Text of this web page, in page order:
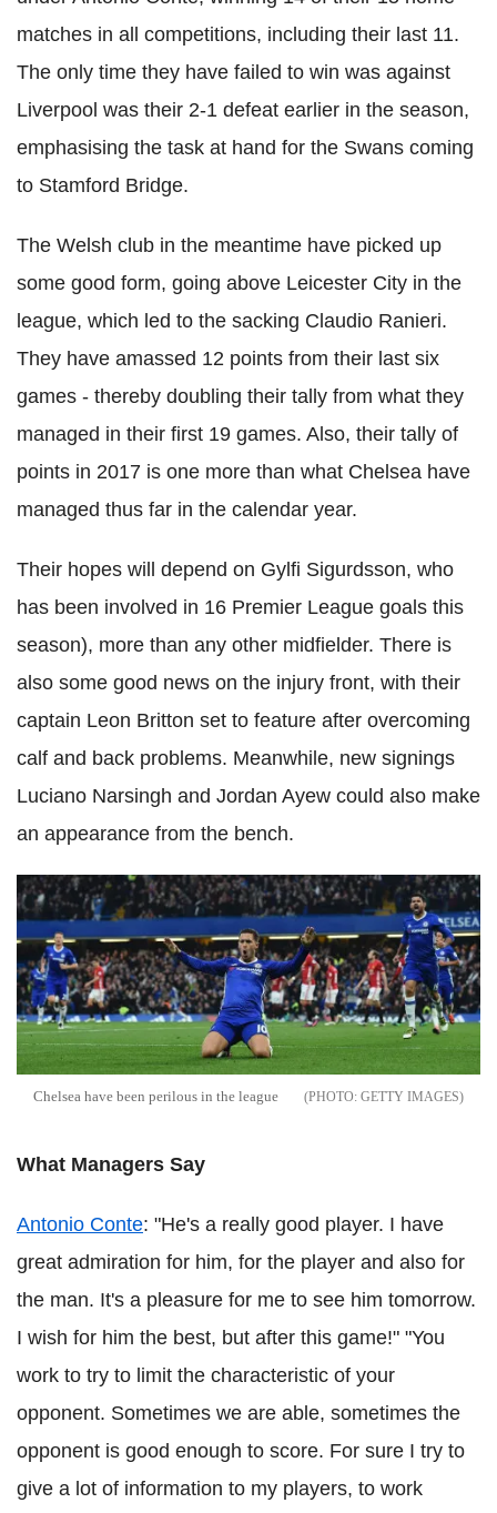
matches in all competitions, including their last 11.
The only time they have failed to win was against
Liverpool was their 2-1 defeat earlier in the season,
emphasising the task at hand for the Swans coming
to Stamford Bridge.
The Welsh club in the meantime have picked up
some good form, going above Leicester City in the
league, which led to the sacking Claudio Ranieri.
They have amassed 12 points from their last six
games - thereby doubling their tally from what they
managed in their first 19 games. Also, their tally of
points in 2017 is one more than what Chelsea have
managed thus far in the calendar year.
Their hopes will depend on Gylfi Sigurdsson, who
has been involved in 16 Premier League goals this
season), more than any other midfielder. There is
also some good news on the injury front, with their
captain Leon Britton set to feature after overcoming
calf and back problems. Meanwhile, new signings
Luciano Narsingh and Jordan Ayew could also make
an appearance from the bench.
Chelsea have been perilous in the league GETTY IMAGES
What Managers Say
Antonio Conte: "He's a really good player. I have
great admiration for him, for the player and also for
the man. It's a pleasure for me to see him tomorrow.
I wish for him the best, but after this game!" "You
work to try to limit the characteristic of your
opponent. Sometimes we are able, sometimes the
opponent is good enough to score. For sure I try to
give a lot of information to my players, to work